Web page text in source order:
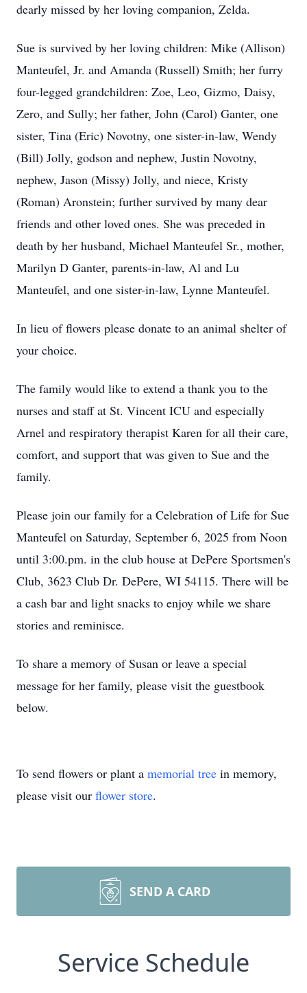
dearly missed by her loving companion, Zelda.
Sue is survived by her loving children: Mike (Allison)
Manteufel, Jr. and Amanda (Russell) Smith; her furry
four-legged grandchildren: Zoe, Leo, Gizmo, Daisy,
Zero, and Sully; her father, John (Carol) Ganter, one
sister, Tina (Eric) Novotny, one sister-in-law, Wendy
(Bill) Jolly, godson and nephew, Justin Novotny,
nephew, Jason (Missy) Jolly, and niece, Kristy
(Roman) Aronstein; further survived by many dear
friends and other loved ones. She was preceded in
death by her husband, Michael Manteufel Sr., mother,
Marilyn D Ganter, parents-in-law, Al and Lu
Manteufel, and one sister-in-law, Lynne Manteufel.
In lieu of flowers please donate to an animal shelter of
your choice.
The family would like to extend a thank you to the
nurses and staff at St. Vincent ICU and especially
Arnel and respiratory therapist Karen for all their care,
comfort, and support that was given to Sue and the
family.
Please join our family for a Celebration of Life for Sue
Manteufel on Saturday, September 6, 2025 from Noon
until 3:00.pm. in the club house at DePere Sportsmen's
Club, 3623 Club Dr. DePere, WI 54115. There will be
a cash bar and light snacks to enjoy while we share
stories and reminisce.
To share a memory of Susan or leave a special
message for her family, please visit the guestbook
below.
To send flowers or plant a memorial tree in memory,
please visit our flower store.
SEND A CARD
Service Schedule